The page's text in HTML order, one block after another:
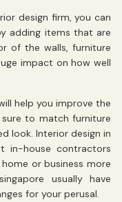
design firm, you can
adding items that are
of the walls, furniture
impact on how well
help you improve the
to match furniture
look. Interior design in
in-house contractors
or business more
usually have
for your perusal.